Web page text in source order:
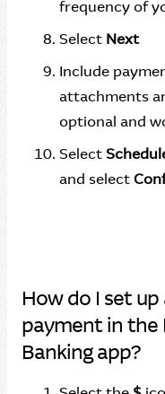
frequency of
Select Next
Include
attachments
optional and
Select
and select
How do I set
payment in the
Banking app?